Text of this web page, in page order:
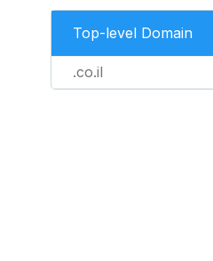
Top-level Domain
.co.il